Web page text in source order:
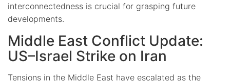
interconnectedness is crucial for grasping future
developments.
Middle East Conflict Update:
US–Israel Strike on Iran
Tensions in the Middle East have escalated as the